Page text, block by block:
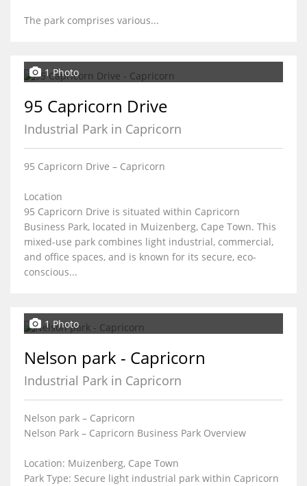
The park comprises various...
1 Photo
95 Capricorn Drive
Industrial Park in Capricorn
95 Capricorn Drive – Capricorn
Location
95 Capricorn Drive is situated within Capricorn
Business Park, located in Muizenberg, Cape Town. This
mixed-use park combines light industrial, commercial,
and office spaces, and is known for its secure, eco-
conscious...
1 Photo
Nelson park - Capricorn
Industrial Park in Capricorn
Nelson park – Capricorn
Nelson Park – Capricorn Business Park Overview
Location: Muizenberg, Cape Town
Park Type: Secure light industrial park within Capricorn